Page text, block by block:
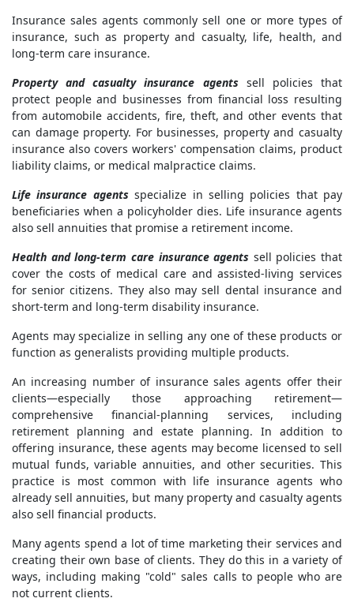
Insurance sales agents commonly sell one or more types of
insurance, such as property and casualty, life, health, and
long-term care insurance.
Property and casualty insurance agents sell policies that
protect people and businesses from financial loss resulting
from automobile accidents, fire, theft, and other events that
can damage property. For businesses, property and casualty
insurance also covers workers' compensation claims, product
liability claims, or medical malpractice claims.
Life insurance agents specialize in selling policies that pay
beneficiaries when a policyholder dies. Life insurance agents
also sell annuities that promise a retirement income.
Health and long-term care insurance agents sell policies that
cover the costs of medical care and assisted-living services
for senior citizens. They also may sell dental insurance and
short-term and long-term disability insurance.
Agents may specialize in selling any one of these products or
function as generalists providing multiple products.
An increasing number of insurance sales agents offer their
clients—especially those approaching retirement—
comprehensive financial-planning services, including
retirement planning and estate planning. In addition to
offering insurance, these agents may become licensed to sell
mutual funds, variable annuities, and other securities. This
practice is most common with life insurance agents who
already sell annuities, but many property and casualty agents
also sell financial products.
Many agents spend a lot of time marketing their services and
creating their own base of clients. They do this in a variety of
ways, including making "cold" sales calls to people who are
not current clients.